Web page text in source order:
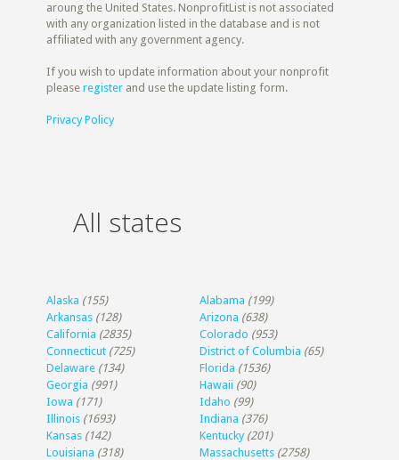
aroung the United States. NonprofitList is not associated
with any organization listed in the database and is not
affiliated with any government agency.
If you wish to update information about your nonprofit
pleaseregister and use the update listing form.
Privacy Policy
All states
Alaska (155) Alabama (199)
Arkansas (128) Arizona (638)
California (2835) Colorado (953)
Connecticut (725) District of Columbia (65)
Delaware (134) Florida (1536)
Georgia (991) Hawaii (90)
Iowa (171) Idaho (99)
Illinois (1693) Indiana (376)
Kansas (142) Kentucky (201)
Louisiana (318) Massachusetts (2758)